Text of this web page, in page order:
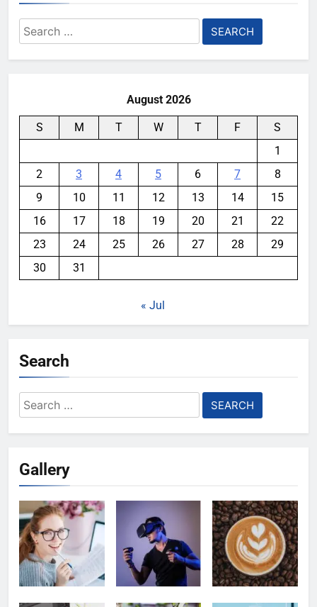
Search
for:
August 2026
S M T W T F
S
1
2
3 4 5 6 7
8
9
10 11 12 13 14
15
16
17 18 19 20 21
22
23
24 25 26 27 28
29
30
31
« Jul
Search
Search
for:
Gallery